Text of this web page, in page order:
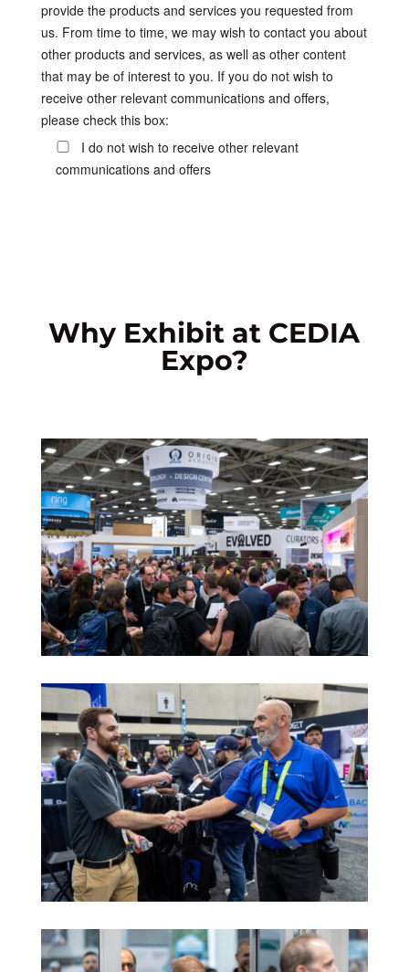
provide the products and services you requested from
us. From time to time, we may wish to contact you about
other products and services, as well as other content
that may be of interest to you. If you do not wish to
receive other relevant communications and offers,
please check this box:
I do not wish to receive other relevant
communications and offers
Why Exhibit at CEDIA
Expo?